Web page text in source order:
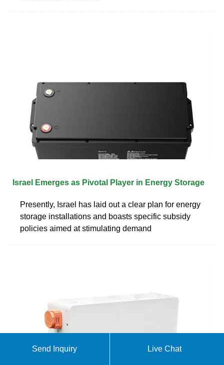
Israel Emerges as Pivotal Player in Energy Storage
Presently, Israel has laid out a clear plan for energy
storage installations and boasts specific subsidy
policies aimed at stimulating demand
Send Inquiry Live Chat